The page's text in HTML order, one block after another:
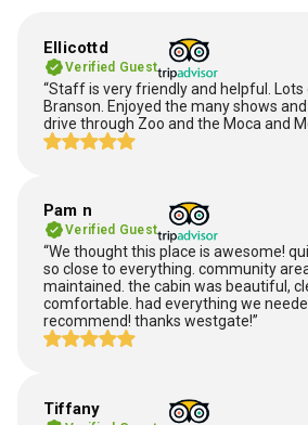
Ellicottd
Verified Guest
“Staff is very friendly and helpful.
Branson. Enjoyed the many shows
drive through Zoo and the Moca and
Pam n
Verified Guest
“We thought this place is awesome!
so close to everything. community
maintained. the cabin was beautiful,
comfortable. had everything we
recommend! thanks westgate!”
Tiffany